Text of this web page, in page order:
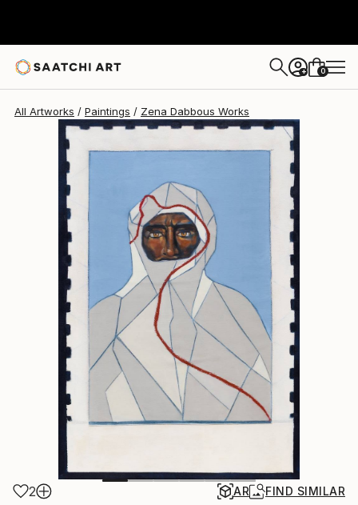
+ 0
All Artworks Paintings Zena Dabbous Works
2 AR FIND SIMILAR